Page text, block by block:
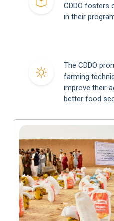
CDDO fosters
in their
The CDDO
farming
improve their
better food